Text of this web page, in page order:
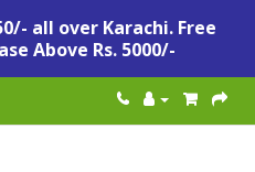
all over Karachi. Free
Above Rs. 5000/-